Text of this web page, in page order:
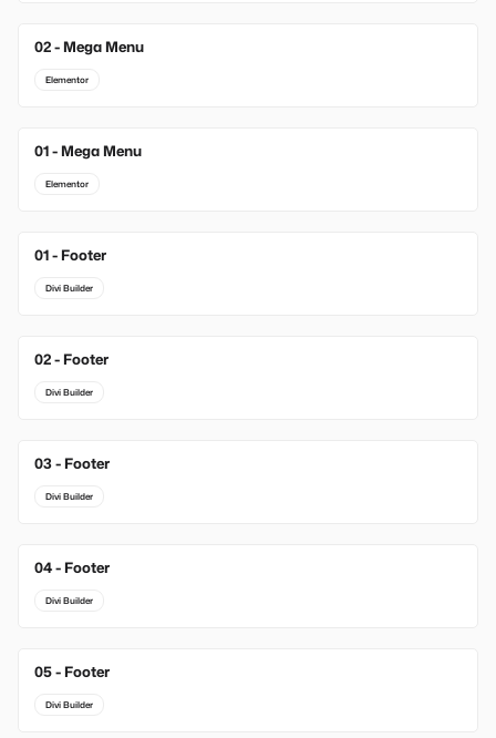
02 - Mega Menu
Elementor
01 - Mega Menu
Elementor
New
01 - Footer
Divi Builder
New
02 - Footer
Divi Builder
New
03 - Footer
Divi Builder
04 - Footer
Divi Builder
05 - Footer
Divi Builder